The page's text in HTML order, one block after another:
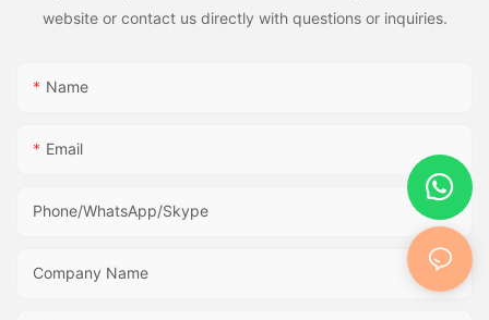
website or contact us directly with questions or inquiries.
Name
Email
Phone/WhatsApp/Skype
Company Name